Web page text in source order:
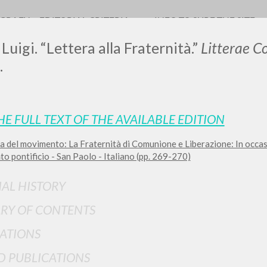
“Lettera alla Fraternità.” Litterae
FULL TEXT OF THE AVAILABLE EDITION
del movimento: La Fraternità di Comunione e Liberazione: In
pontificio - San Paolo - Italiano (pp. 269-270)
HISTORY
OF CONTENTS
PUBLICATIONS
EDITORIAL CRITERIA INFO TO SURF THE SITE
want even more precise results? Use theADVANCED
View details by type